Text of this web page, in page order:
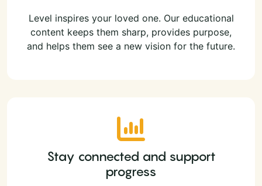
Level inspires your loved one. Our educational
content keeps them sharp, provides purpose,
and helps them see a new vision for the future.
Stay connected and support
progress